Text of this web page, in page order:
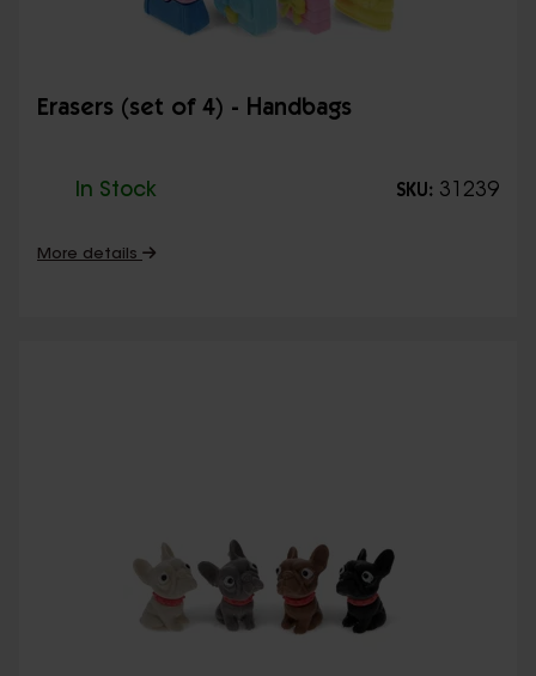
Erasers (set of 4) - Handbags
In Stock SKU: 31239
More details